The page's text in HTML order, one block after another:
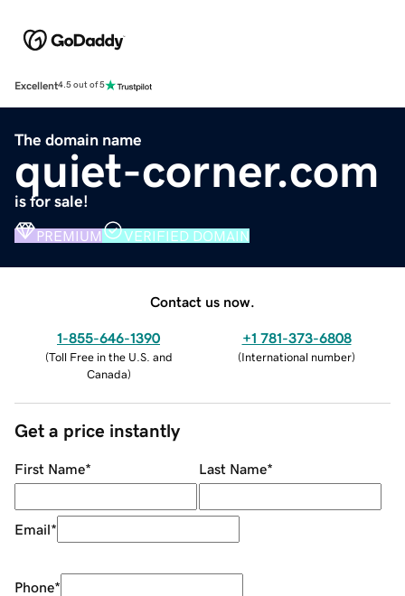
Excellent4.5 out of 5
The domain name
quiet-corner.com
is for sale!
PREMIUM VERIFIED DOMAIN
Contact us now.
1-855-646-1390
(Toll Free in the U.S. and
Canada)
+1 781-373-6808
(International number)
Get a price instantly
First Name* Last Name*
Email*
Phone*